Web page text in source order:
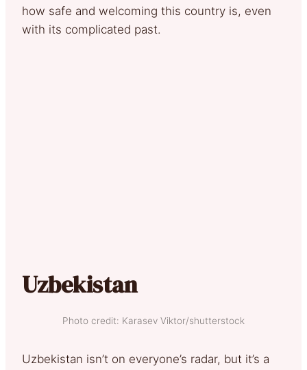
how safe and welcoming this country is, even
with its complicated past.
Uzbekistan
Photo credit: Karasev Viktor/shutterstock
Uzbekistan isn’t on everyone’s radar, but it’s a